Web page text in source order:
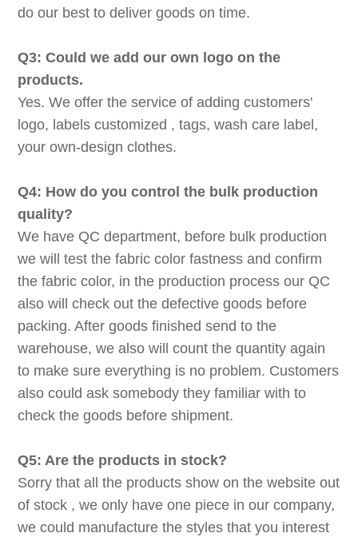
do our best to deliver goods on time.
Q3: Could we add our own logo on the
products.
Yes. We offer the service of adding customers'
logo, labels customized , tags, wash care label,
your own-design clothes.
Q4: How do you control the bulk production
quality?
We have QC department, before bulk production
we will test the fabric color fastness and confirm
the fabric color, in the production process our QC
also will check out the defective goods before
packing. After goods finished send to the
warehouse, we also will count the quantity again
to make sure everything is no problem. Customers
also could ask somebody they familiar with to
check the goods before shipment.
Q5: Are the products in stock?
Sorry that all the products show on the website out
of stock , we only have one piece in our company,
we could manufacture the styles that you interest